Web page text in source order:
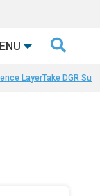

LayerTake DGR